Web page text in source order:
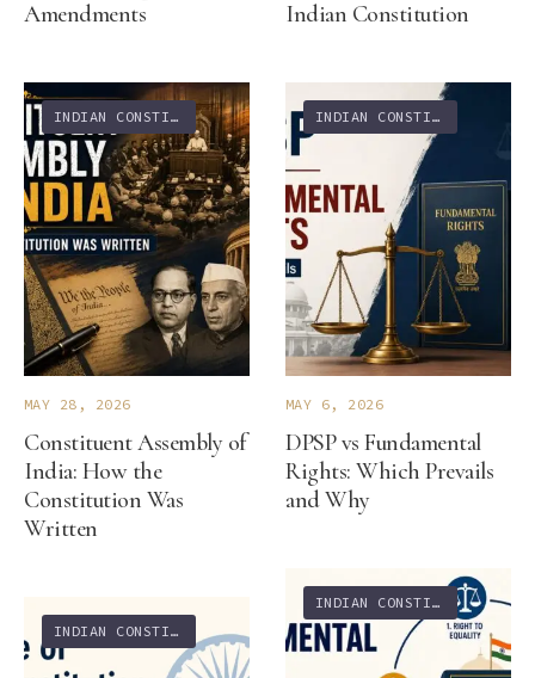
Amendments
Indian Constitution
INDIAN CONSTITUTION
MAY 28, 2026
Constituent Assembly of
India: How the
Constitution Was
Written
INDIAN CONSTITUTION
MAY 6, 2026
DPSP vs Fundamental
Rights: Which Prevails
and Why
INDIAN CONSTITUTION
INDIAN CONSTITUTION